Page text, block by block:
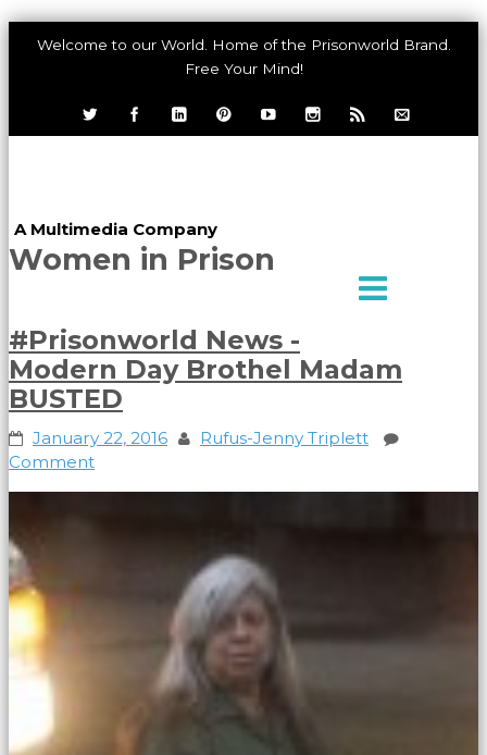
Welcome to our World. Home of the Prisonworld Brand.
Free Your Mind!
A Multimedia Company
Women in Prison
#Prisonworld News -
Modern Day Brothel Madam
BUSTED
January 22, 2016
Rufus-Jenny Triplett
Comment